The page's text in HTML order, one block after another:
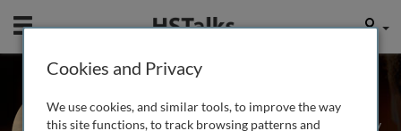
Mobile User
Dr. Francesco Nicoli
Universities of Ferrara and Padua, Italy
Cookies and Privacy
We use cookies, and similar tools, to improve the way
this site functions, to track browsing patterns and